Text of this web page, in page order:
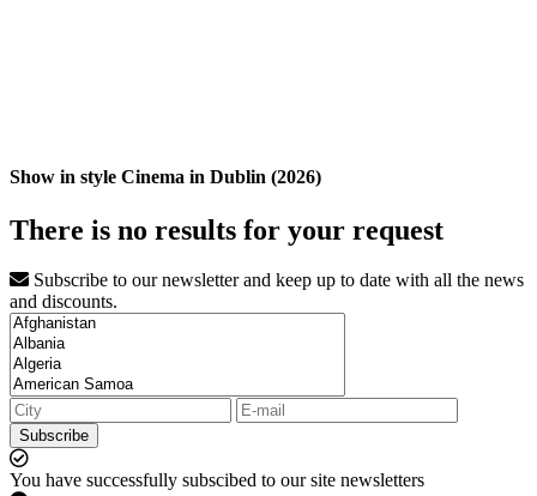
Show in style Cinema in Dublin (2026)
There is no results for your request
Subscribe to our newsletter and keep up to date with all the news
and discounts.
Subscribe
You have successfully subscibed to our site newsletters